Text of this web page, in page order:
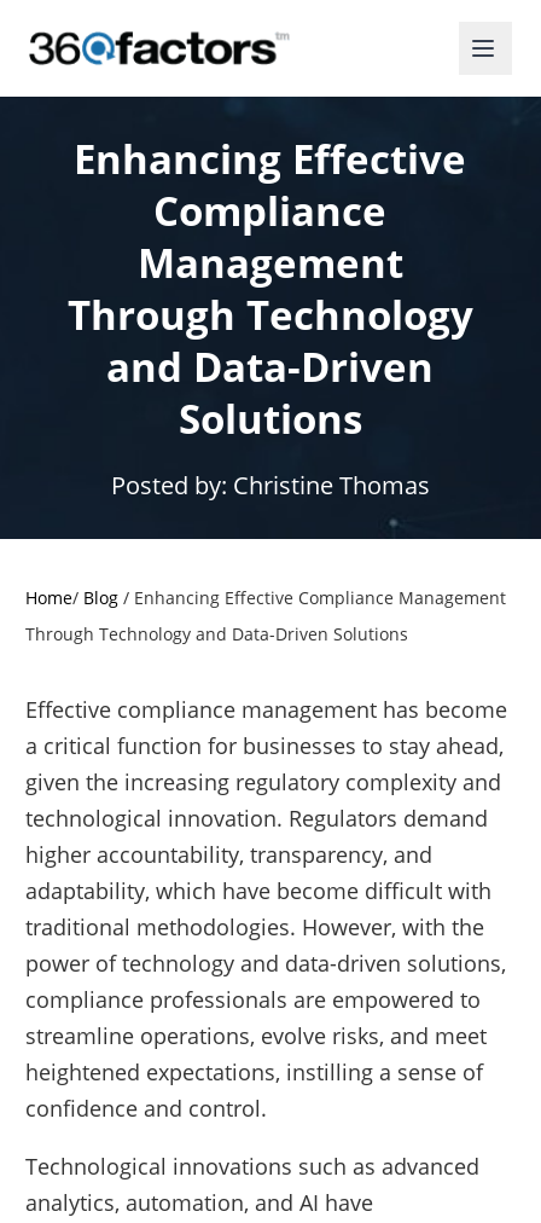
Enhancing Effective
Compliance
Management
Through Technology
and Data-Driven
Solutions
Posted by: Christine Thomas
Home/ Blog / Enhancing Effective Compliance Management
Through Technology and Data-Driven Solutions
Effective compliance management has become
a critical function for businesses to stay ahead,
given the increasing regulatory complexity and
technological innovation. Regulators demand
higher accountability, transparency, and
adaptability, which have become difficult with
traditional methodologies. However, with the
power of technology and data-driven solutions,
compliance professionals are empowered to
streamline operations, evolve risks, and meet
heightened expectations, instilling a sense of
confidence and control.
Technological innovations such as advanced
analytics, automation, and AI have